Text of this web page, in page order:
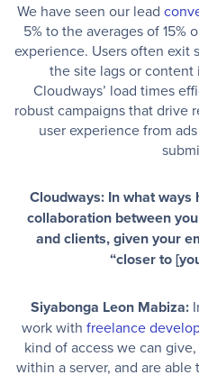
We have seen our lead
5% to the averages of 15%
experience. Users often exit
the site lags or
Cloudways’ load times
robust campaigns that drive
user experience from
Cloudways: In what
collaboration between
and clients, given your
“closer to
Siyabonga Leon Mabiza:
work with freelance
kind of access we can
within a server, and are